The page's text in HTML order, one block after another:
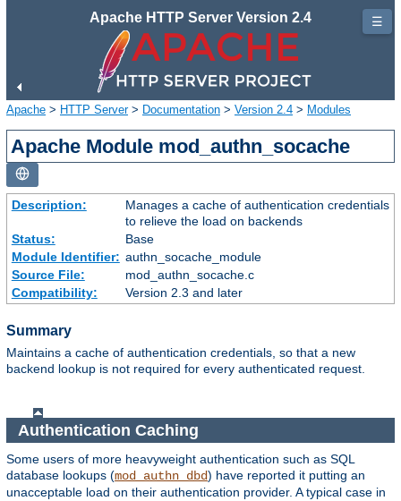
Apache HTTP Server Version 2.4
Apache > HTTP Server> Documentation > Version 2.4 > Modules
Apache Module mod_authn_socache
Description:
Manages a cache of authentication credentials
to relieve the load on backends
Status:
Base
Module Identifier: authn_socache_module
Source File:
mod_authn_socache.c
Compatibility:
Version 2.3 and later
Summary
Maintains a cache of authentication credentials, so that a new
backend lookup is not required for every authenticated request.
Authentication Caching
Some users of more heavyweight authentication such as SQL
database lookups (mod_authn_dbd) have reported it putting an
unacceptable load on their authentication provider. A typical case in
☰